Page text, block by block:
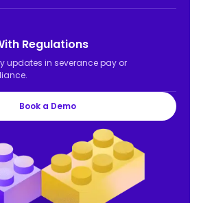
Regulations
updates in severance pay or
Book a Demo